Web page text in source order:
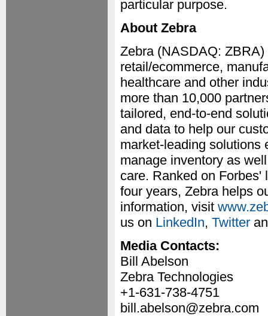
particular purpose.
About Zebra
Zebra (NASDAQ:
retail/ecommerce,
healthcare and other
more than 10,000
tailored, end-to-end
and data to help our
market-leading solutions
manage inventory as
care. Ranked on
four years, Zebra helps
information, visit
us on LinkedIn, Twitter
Media Contacts:
Bill Abelson
Zebra Technologies
+1-631-738-4751
bill.abelson@zebra.com